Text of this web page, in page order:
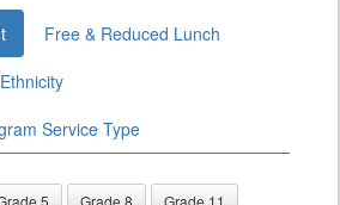
Free & Reduced Lunch
Service Type